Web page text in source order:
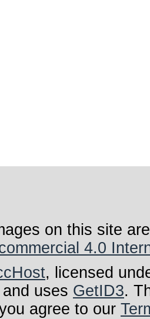
on this site
4.0
, licensed
uses GetID3.
agree to our